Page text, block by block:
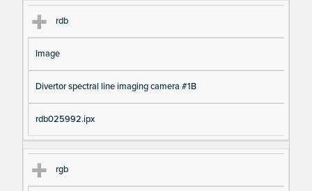
rdb
Image
Divertor spectral line imaging camera #1B
rdb025992.ipx
rgb